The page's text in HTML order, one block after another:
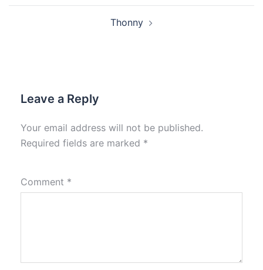
Thonny
Leave a Reply
Your email address will not be published.
Required fields are marked *
Comment *